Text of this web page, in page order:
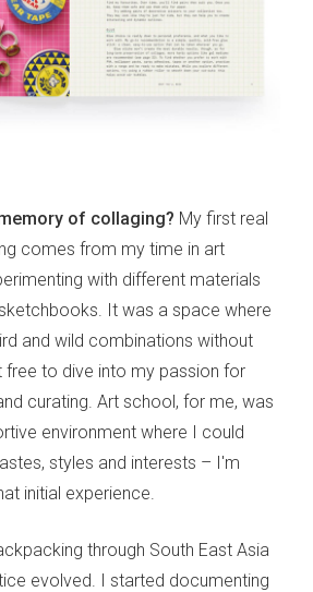
of collaging? My first real
comes from my time in art
with different materials
It was a space where
and wild combinations without
free to dive into my passion for
curating. Art school, for me, was
environment where I could
styles and interests – I'm
initial experience.
through South East Asia
evolved. I started documenting